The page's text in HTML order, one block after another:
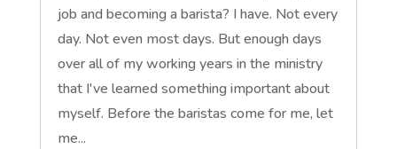
job and becoming a barista? I have. Not every
day. Not even most days. But enough days
over all of my working years in the ministry
that I've learned something important about
myself. Before the baristas come for me, let
me...